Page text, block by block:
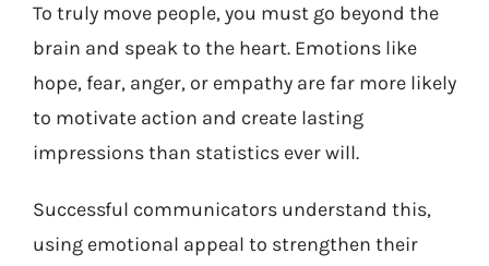
To truly move people, you must go beyond the
brain and speak to the heart. Emotions like
hope, fear, anger, or empathy are far more likely
to motivate action and create lasting
impressions than statistics ever will.
Successful communicators understand this,
using emotional appeal to strengthen their